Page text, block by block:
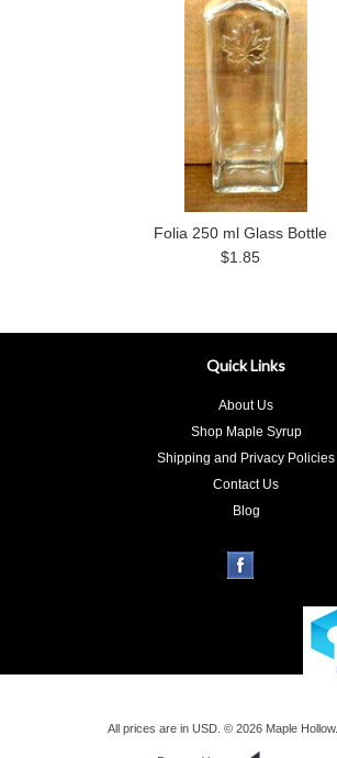
Folia 250 ml Glass Bottle
$1.85
Quick Links
About Us
Shop Maple Syrup
Shipping and Privacy Policies
Contact Us
Blog
All prices are in USD © 2026 Maple Hollow.